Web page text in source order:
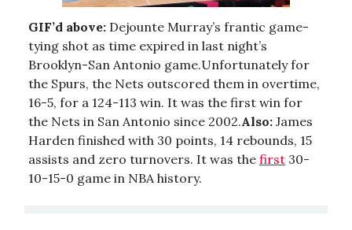
GIF’d above: Dejounte Murray’s frantic game-
tying shot as time expired in last night’s
Brooklyn-San Antonio game.Unfortunately for
the Spurs, the Nets outscored them in overtime,
16-5, for a 124-113 win. It was the first win for
the Nets in San Antonio since 2002.Also: James
Harden finished with 30 points, 14 rebounds, 15
assists and zero turnovers. It was the first 30-
10-15-0 game in NBA history.